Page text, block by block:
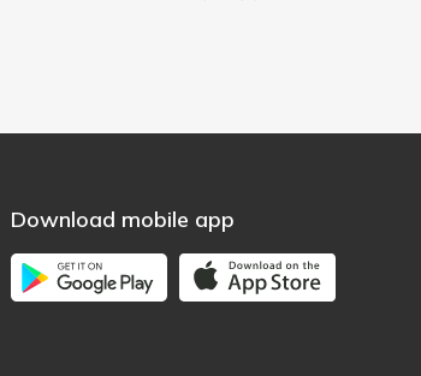
Download mobile app